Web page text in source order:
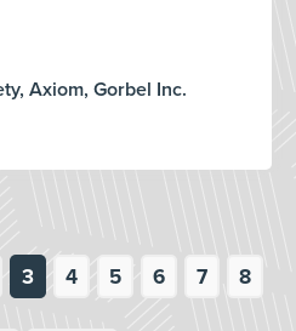
Axiom, Gorbel Inc.
3 4 5 6 7 8